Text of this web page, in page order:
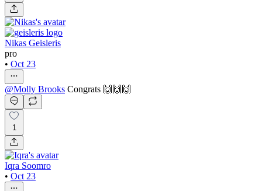
Nikas Geisleris
pro
• Oct 23
@Molly Brooks Congrats 🙌🙌🙌
1
Iqra Soomro
• Oct 23